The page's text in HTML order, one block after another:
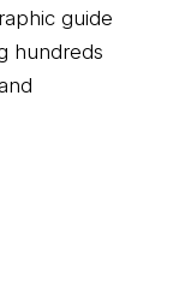
guide
hundreds